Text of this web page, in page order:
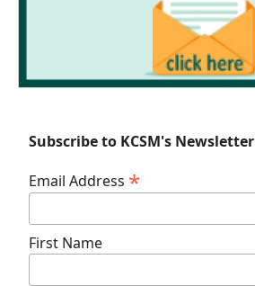
Subscribe to KCSM's Newsletter
Email Address *
First Name